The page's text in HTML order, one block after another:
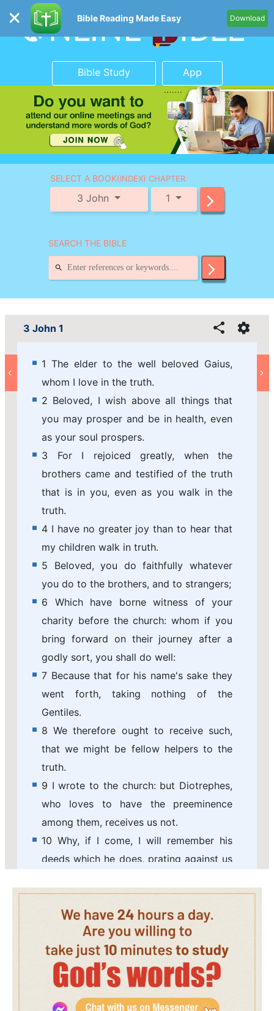
Bible Reading Made Easy Download
Bible Study App
SELECT A BOOK(INDEX) CHAPTER
3 John 1
SEARCH THE BIBLE
3 John 1
1 The elder to the well beloved Gaius,
whom I love in the truth.
2 Beloved, I wish above all things that
you may prosper and be in health, even
as your soul prospers.
3 For I rejoiced greatly, when the
brothers came and testified of the truth
that is in you, even as you walk in the
truth.
4 I have no greater joy than to hear that
my children walk in truth.
5 Beloved, you do faithfully whatever
you do to the brothers, and to strangers;
6 Which have borne witness of your
charity before the church: whom if you
bring forward on their journey after a
godly sort, you shall do well:
7 Because that for his name's sake they
went forth, taking nothing of the
Gentiles.
8 We therefore ought to receive such,
that we might be fellow helpers to the
truth.
9 I wrote to the church: but Diotrephes,
who loves to have the preeminence
among them, receives us not.
10 Why, if I come, I will remember his
deeds which he does, prating against us
therewith, neither does he himself
receive the brothers, and forbids them
that would, and casts them out of the
church.
11 Beloved, follow not that which is evil,
but that which is good. He that does
good is of God: but he that does evil has